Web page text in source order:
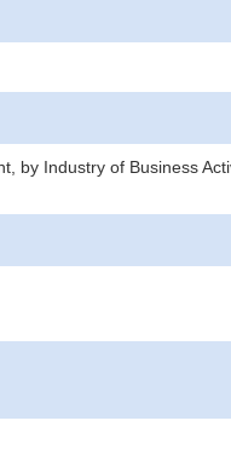
by Industry of Business